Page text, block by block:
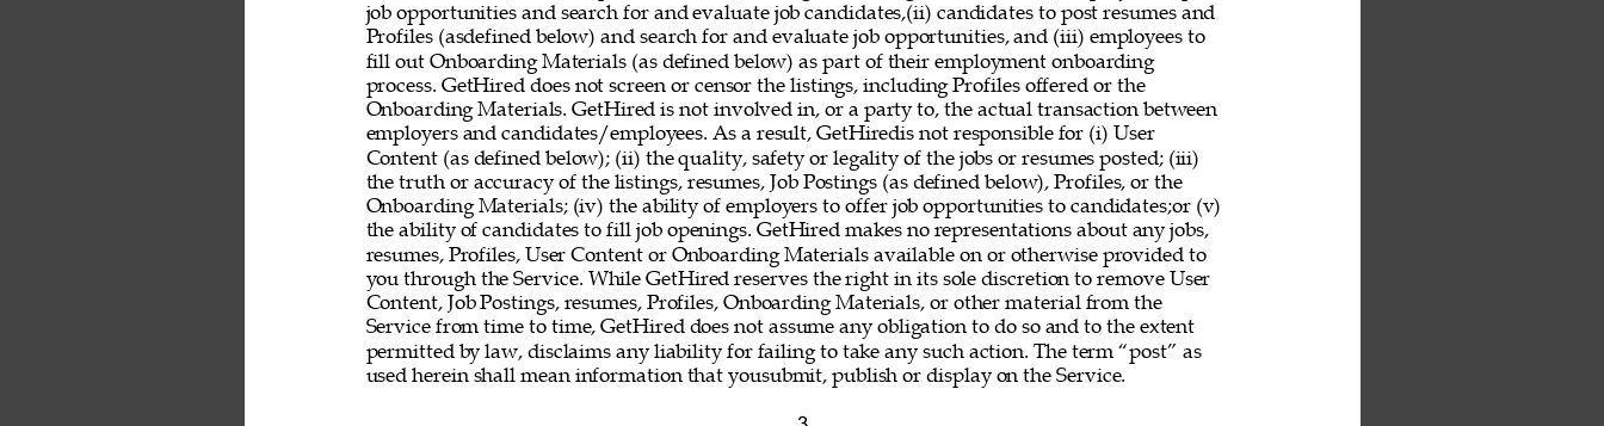
job opportunities and search for and evaluate job candidates,(ii) candidates to post resumes and
Profiles (asdefined below) and search for and evaluate job opportunities, and (iii) employees to
fill out Onboarding Materials (as defined below) as part of their employment onboarding
process. GetHired does not screen or censor the listings, including Profiles offered or the
Onboarding Materials. GetHired is not involved in, or a party to, the actual transaction between
employers and candidates/employees. As a result, GetHiredis not responsible for (i) User
Content (as defined below); (ii) the quality, safety or legality of the jobs or resumes posted; (iii)
the truth or accuracy of the listings, resumes, Job Postings (as defined below), Profiles, or the
Onboarding Materials; (iv) the ability of employers to offer job opportunities to candidates;or (v)
the ability of candidates to fill job openings. GetHired makes no representations about any jobs,
resumes, Profiles, User Content or Onboarding Materials available on or otherwise provided to
you through the Service. While GetHired reserves the right in its sole discretion to remove User
Content, Job Postings, resumes, Profiles, Onboarding Materials, or other material from the
Service from time to time, GetHired does not assume any obligation to do so and to the extent
permitted by law, disclaims any liability for failing to take any such action. The term “post” as
used herein shall mean information that yousubmit, publish or display on the Service.